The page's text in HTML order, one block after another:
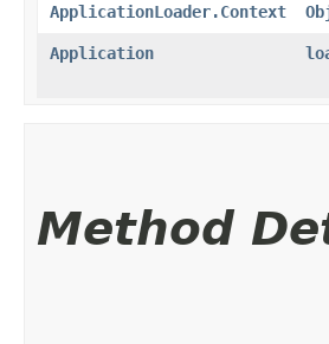
ApplicationLoader.Context
Application
Method